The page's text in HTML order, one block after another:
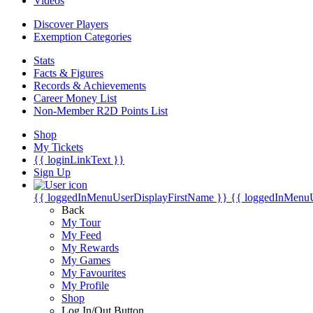
Discover Players
Exemption Categories
Stats
Facts & Figures
Records & Achievements
Career Money List
Non-Member R2D Points List
Shop
My Tickets
{{ loginLinkText }}
Sign Up
{{ loggedInMenuUserDisplayFirstName }} {{
Back
My Tour
My Feed
My Rewards
My Games
My Favourites
My Profile
Shop
Log In/Out Button